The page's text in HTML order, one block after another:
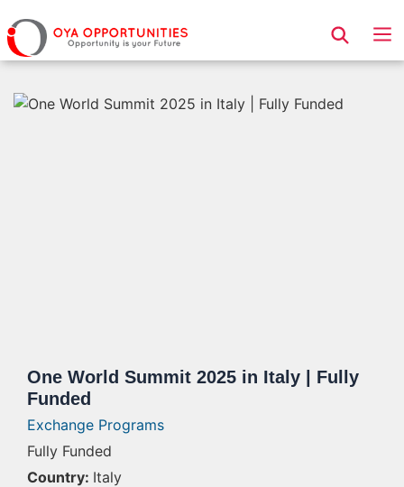
Page Header
One World Summit 2025 in Italy | Fully
Funded
Exchange Programs
Fully Funded
Country: Italy